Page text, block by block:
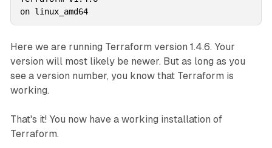
on linux_amd64
Here we are running Terraform version 1.4.6. Your
version will most likely be newer. But as long as you
see a version number, you know that Terraform is
working.
That's it! You now have a working installation of
Terraform.